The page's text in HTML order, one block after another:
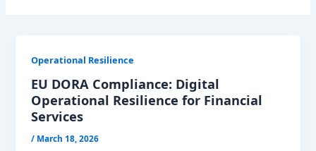
Operational Resilience
EU DORA Compliance: Digital
Operational Resilience for Financial
Services
/ March 18, 2026